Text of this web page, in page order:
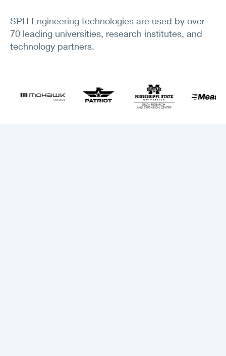
SPH Engineering technologies are used by over
70 leading universities, research institutes, and
technology partners.